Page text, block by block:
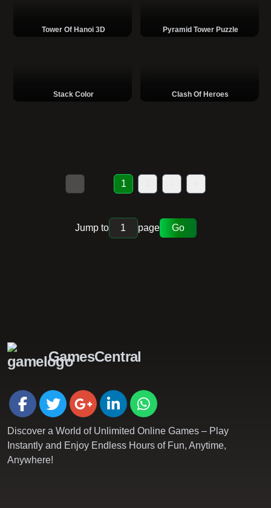
Tower Of Hanoi 3D Pyramid Tower Puzzle
Stack Color Clash Of Heroes
1
Jump to page Go
GamesCentral
Discover a World of Unlimited Online Games – Play
Instantly and Enjoy Endless Hours of Fun, Anytime,
Anywhere!